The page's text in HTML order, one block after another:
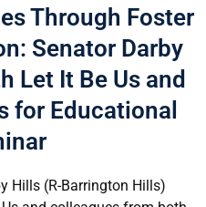
Through Foster
Senator Darby
Let It Be Us and
for Educational
Hills (R-Barrington Hills)